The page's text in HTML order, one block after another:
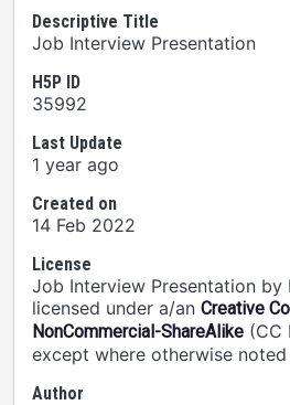
Descriptive Title
Job Interview Presentation
H5P ID
35992
Last Update
1 year ago
Created on
14 Feb 2022
License
Job Interview Presentation by
licensed under a/an Creative
NonCommercial-ShareAlike (CC
except where otherwise noted
Author